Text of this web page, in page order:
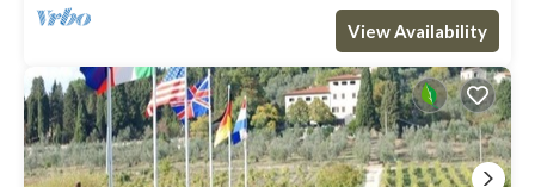
View Availability